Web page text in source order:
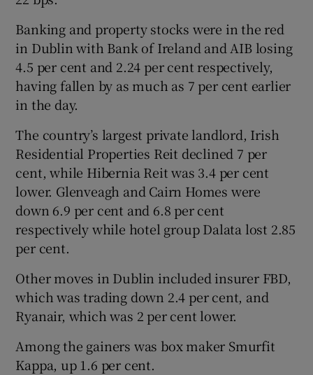
Show Sponsored sub sections
Banking and property stocks were in the red
in Dublin with Bank of Ireland and AIB losing
4.5 per cent and 2.24 per cent respectively,
having fallen by as much as 7 per cent earlier
in the day.
The country’s largest private landlord, Irish
Residential Properties Reit declined 7 per
cent, while Hibernia Reit was 3.4 per cent
lower. Glenveagh and Cairn Homes were
down 6.9 per cent and 6.8 per cent
respectively while hotel group Dalata lost 2.85
per cent.
Other moves in Dublin included insurer FBD,
which was trading down 2.4 per cent, and
Ryanair, which was 2 per cent lower.
Among the gainers was box maker Smurfit
Kappa, up 1.6 per cent.